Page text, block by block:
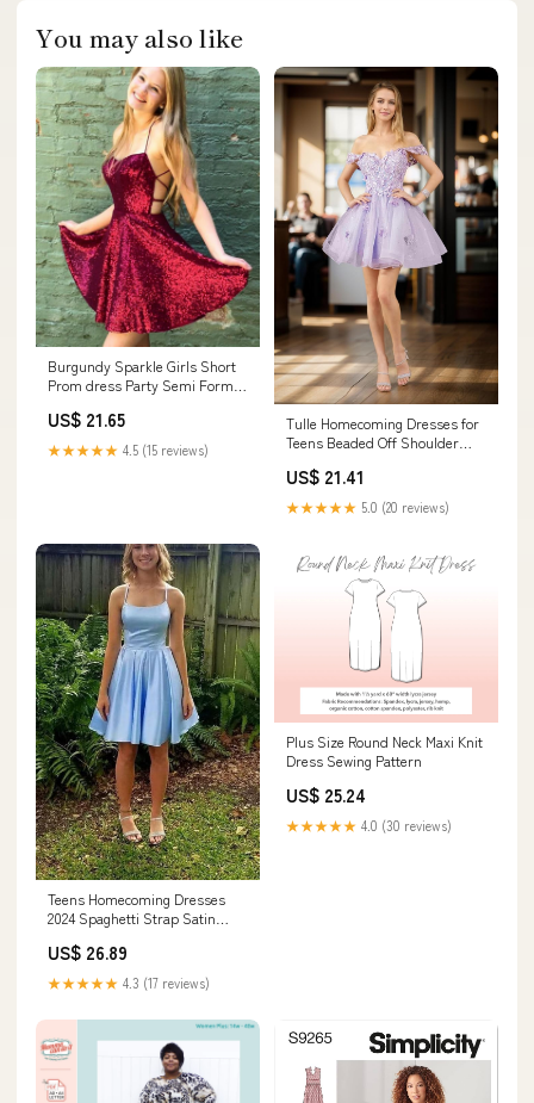
You may also like
Burgundy Sparkle Girls Short
Prom dress Party Semi Formal
US$ 21.65
★★★★★ 4.5 (15 reviews)
Tulle Homecoming Dresses for
Teens Beaded Off Shoulder
Cocktail Mini Dress Black
Customize : Clothing, Shoes &
Jewelry
US$ 21.41
★★★★★ 5.0 (20 reviews)
Teens Homecoming Dresses
2024 Spaghetti Strap Satin
with Pockets Cocktail Gowns
Aqua 0 : Clothing, Shoes &
Jewelry
US$ 26.89
★★★★★ 4.3 (17 reviews)
Plus Size Round Neck Maxi Knit
Dress Sewing Pattern
US$ 25.24
★★★★★ 4.0 (30 reviews)